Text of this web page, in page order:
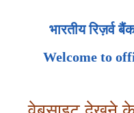
भारतीय रिज़र्व
Welcome to